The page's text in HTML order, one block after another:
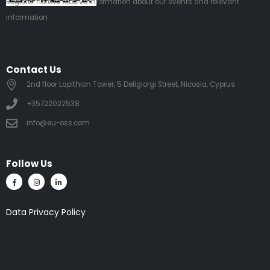
information
Contact Us
2nd floor Lapithion Tower, 5 Deligiorgi Street, Nicosia, Cyprus
+35722022538
info@eu-oss.com
Follow Us
Data Privacy Policy